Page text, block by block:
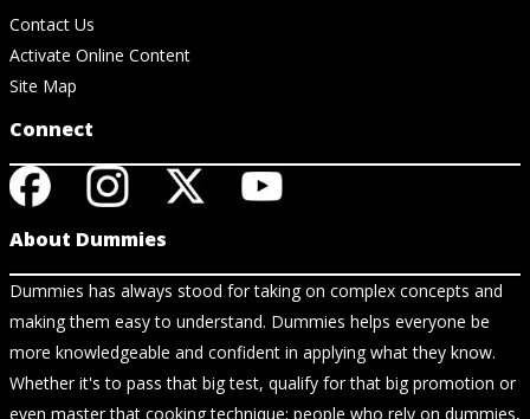
Contact Us
Activate Online Content
Site Map
Connect
About Dummies
Dummies has always stood for taking on complex concepts and
making them easy to understand. Dummies helps everyone be
more knowledgeable and confident in applying what they know.
Whether it's to pass that big test, qualify for that big promotion or
even master that cooking technique; people who rely on dummies,